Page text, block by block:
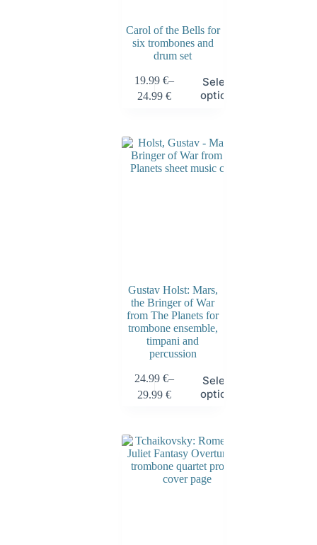
Carol of the Bells for
six trombones and
drum set
19.99€–
24.99€
Select
options
Gustav Holst: Mars,
the Bringer of War
from The Planets for
trombone ensemble,
timpani and
percussion
24.99€–
29.99€
Select
options